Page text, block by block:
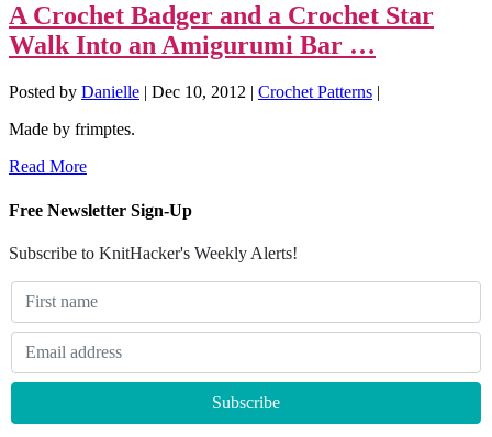
A Crochet Badger and a Crochet Star
Walk Into an Amigurumi Bar …
Posted by Danielle | Dec 10, 2012 | Crochet Patterns |
Made by frimptes.
Read More
Free Newsletter Sign-Up
Subscribe to KnitHacker's Weekly Alerts!